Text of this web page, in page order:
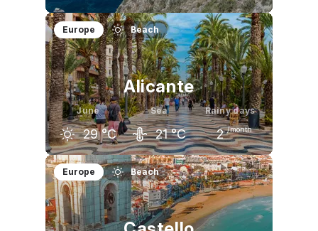
May
24 °C
June
28 °C
July
31 °C
Europe Beach
Alicante
June
29 °C
Sea
21 °C
Rainy days
2 /month
May
24 °C
June
29 °C
July
32 °C
Europe Beach